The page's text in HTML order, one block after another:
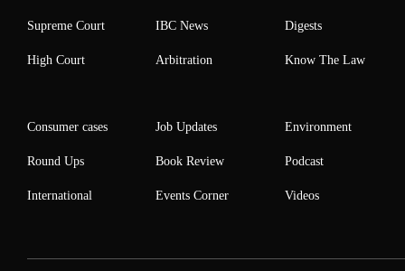
Supreme Court
High Court
IBC News
Arbitration
Digests
Know The Law
Consumer cases
Round Ups
International
Job Updates
Book Review
Events Corner
Environment
Podcast
Videos